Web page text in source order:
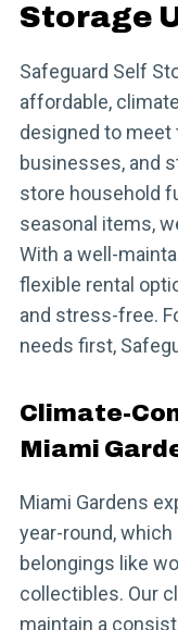
Storage
Safeguard Self
affordable,
designed to
businesses, and
store household
seasonal items,
With a well-
flexible rental
and stress-free.
needs first,
Climate-
Miami
Miami Gardens
year-round,
belongings like
collectibles. Our
maintain a